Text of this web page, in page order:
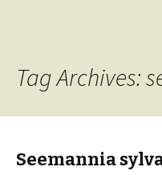
Tag Archives:
Seemannia